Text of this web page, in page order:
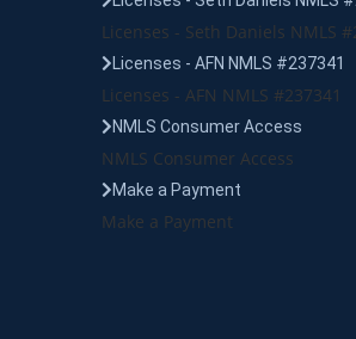
Licenses - Seth Daniels NMLS
Licenses - AFN NMLS #237341
Licenses - AFN NMLS #237341
NMLS Consumer Access
NMLS Consumer Access
Make a Payment
Make a Payment